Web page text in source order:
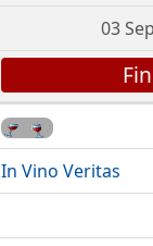
03
In Vino Veritas